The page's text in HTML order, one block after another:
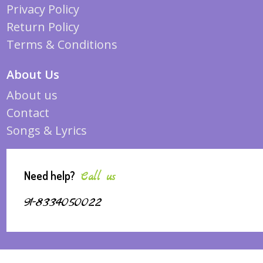
Privacy Policy
Return Policy
Terms & Conditions
About Us
About us
Contact
Songs & Lyrics
Need help? Call us
91-8334050022